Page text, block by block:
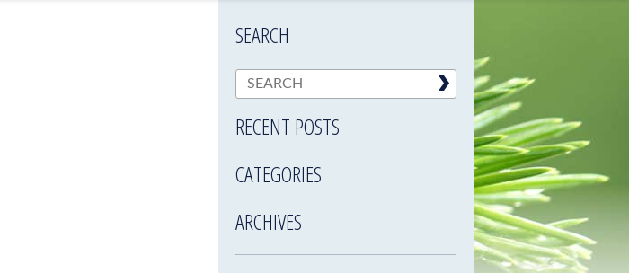
SEARCH
RECENT POSTS
CATEGORIES
ARCHIVES